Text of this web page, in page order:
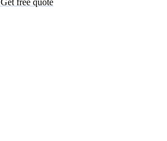
Get free quote